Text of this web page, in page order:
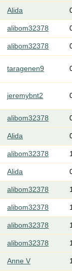
Alida
alibom32378
alibom32378
taragenen9
jeremybnt2
alibom32378
Alida
alibom32378
Alida
alibom32378
alibom32378
alibom32378
alibom32378
Anne V